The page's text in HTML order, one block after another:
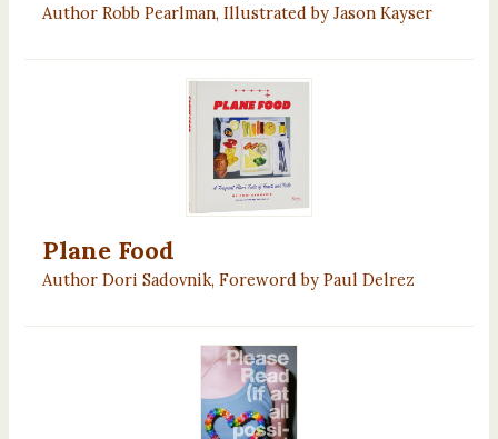
Author Robb Pearlman, Illustrated by Jason Kayser
Plane Food
Author Dori Sadovnik, Foreword by Paul Delrez